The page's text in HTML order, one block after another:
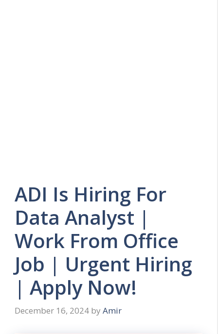
ADI Is Hiring For
Data Analyst |
Work From Office
Job | Urgent Hiring
| Apply Now!
December 16, 2024 by Amir